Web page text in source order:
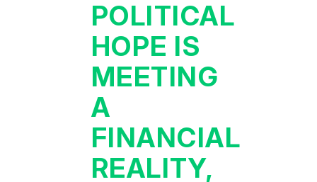
POLITICAL
HOPE IS
MEETING
A
FINANCIAL
REALITY,